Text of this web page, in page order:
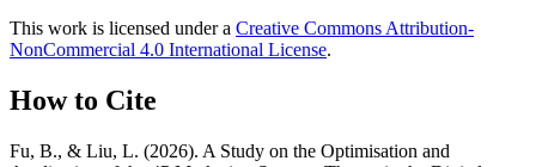
This work is licensed under a Creative Commons Attribution-
NonCommercial 4.0 International License.
How to Cite
Fu, B., & Liu, L. (2026). A Study on the Optimisation and